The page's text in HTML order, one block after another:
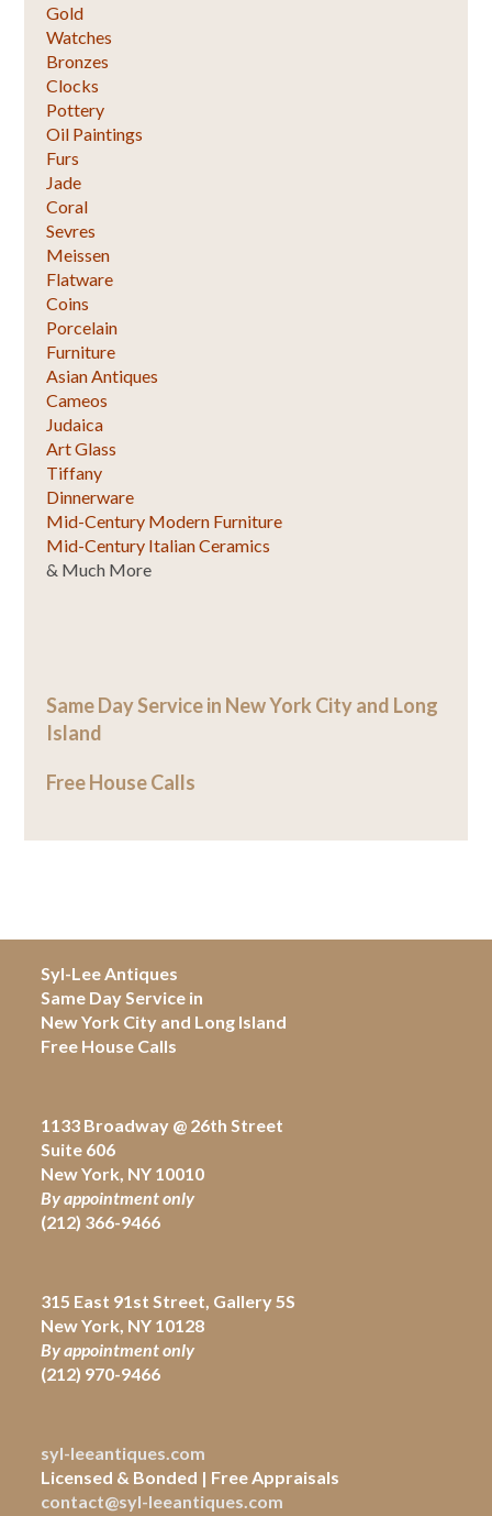
Gold
Watches
Bronzes
Clocks
Pottery
Oil Paintings
Furs
Jade
Coral
Sevres
Meissen
Flatware
Coins
Porcelain
Furniture
Asian Antiques
Cameos
Judaica
Art Glass
Tiffany
Dinnerware
Mid-Century Modern Furniture
Mid-Century Italian Ceramics
& Much More
Same Day Service in New York City and Long
Island
Free House Calls
Syl-Lee Antiques
Same Day Service in
New York City and Long Island
Free House Calls
1133 Broadway @ 26th Street
Suite 606
New York, NY 10010
By appointment only
(212) 366-9466
315 East 91st Street, Gallery 5S
New York, NY 10128
By appointment only
(212) 970-9466
syl-leeantiques.com
Licensed & Bonded | Free Appraisals
contact@syl-leeantiques.com